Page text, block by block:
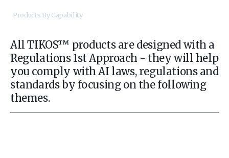
Products By Capability
All TIKOS™ products are designed with a
Regulations 1st Approach - they will help
you comply with AI laws, regulations and
standards by focusing on the following
themes.